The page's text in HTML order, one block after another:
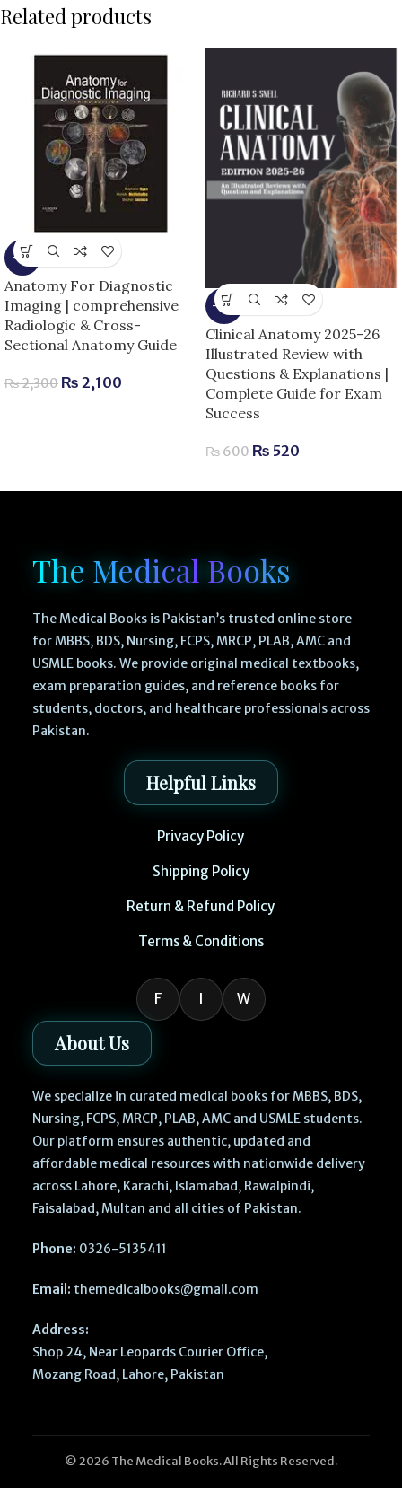
Related products
-9%
Anatomy For Diagnostic
Imaging | comprehensive
Radiologic & Cross-
Sectional Anatomy Guide
₨2,300 ₨ 2,100
-13%
Clinical Anatomy 2025–26
Illustrated Review with
Questions & Explanations |
Complete Guide for Exam
Success
₨600 ₨ 520
The Medical Books
The Medical Books is Pakistan’s trusted online store
for MBBS, BDS, Nursing, FCPS, MRCP, PLAB, AMC and
USMLE books. We provide original medical textbooks,
exam preparation guides, and reference books for
students, doctors, and healthcare professionals across
Pakistan.
Helpful Links
Privacy Policy
Shipping Policy
Return & Refund Policy
Terms & Conditions
F I W
About Us
We specialize in curated medical books for MBBS, BDS,
Nursing, FCPS, MRCP, PLAB, AMC and USMLE students.
Our platform ensures authentic, updated and
affordable medical resources with nationwide delivery
across Lahore, Karachi, Islamabad, Rawalpindi,
Faisalabad, Multan and all cities of Pakistan.
Phone: 0326-5135411
Email: themedicalbooks@gmail.com
Address:
Shop 24, Near Leopards Courier Office,
Mozang Road, Lahore, Pakistan
© 2026 The Medical Books. All Rights Reserved.